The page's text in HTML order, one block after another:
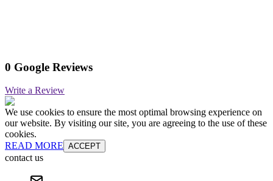
0 Google Reviews
Write a Review
We use cookies to ensure the most optimal browsing experience on
our website. By visiting our site, you are agreeing to the use of these
cookies.
READ MORE ACCEPT
contact us